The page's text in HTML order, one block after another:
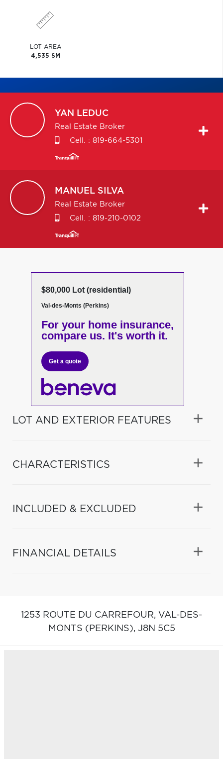
LOT AREA
4,535 SM
YAN LEDUC
Real Estate Broker
Cell. : 819-664-5301
MANUEL SILVA
Real Estate Broker
Cell. : 819-210-0102
$80,000 Lot (residential)
Val-des-Monts (Perkins)
For your home insurance,
compare us. It's worth it.
Get a quote
LOT AND EXTERIOR FEATURES
CHARACTERISTICS
INCLUDED & EXCLUDED
FINANCIAL DETAILS
1253 ROUTE DU CARREFOUR, VAL-DES-
MONTS (PERKINS), J8N 5C5